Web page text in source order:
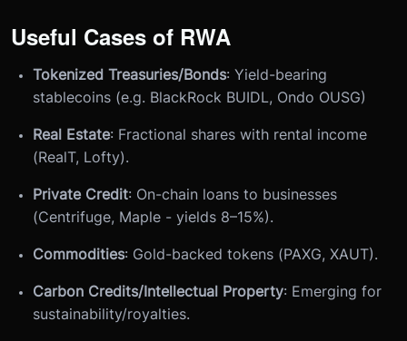
Useful Cases of RWA
Tokenized Treasuries/Bonds: Yield-bearing
stablecoins (e.g. BlackRock BUIDL, Ondo OUSG)
Real Estate: Fractional shares with rental income
(RealT, Lofty).
Private Credit: On-chain loans to businesses
(Centrifuge, Maple - yields 8–15%).
Commodities: Gold-backed tokens (PAXG, XAUT).
Carbon Credits/Intellectual Property: Emerging for
sustainability/royalties.